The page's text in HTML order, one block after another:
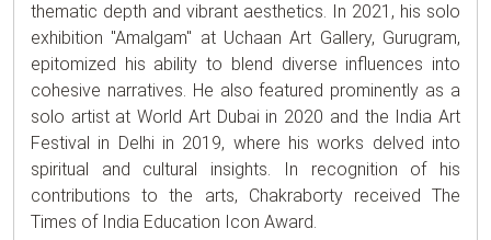
thematic depth and vibrant aesthetics. In 2021, his solo
exhibition "Amalgam" at Uchaan Art Gallery, Gurugram,
epitomized his ability to blend diverse influences into
cohesive narratives. He also featured prominently as a
solo artist at World Art Dubai in 2020 and the India Art
Festival in Delhi in 2019, where his works delved into
spiritual and cultural insights. In recognition of his
contributions to the arts, Chakraborty received The
Times of India Education Icon Award.